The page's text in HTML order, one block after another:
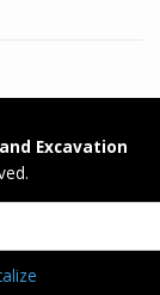
Excavation